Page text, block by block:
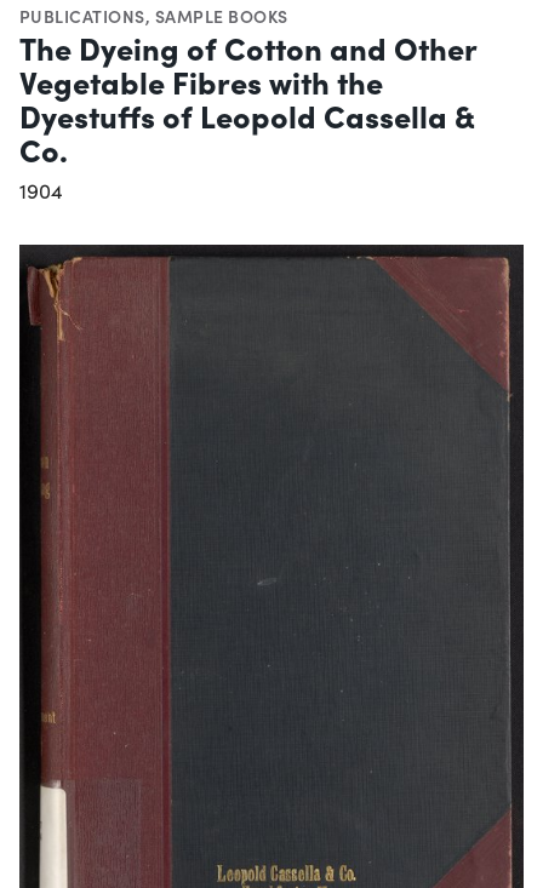
PUBLICATIONS, SAMPLE BOOKS
The Dyeing of Cotton and Other
Vegetable Fibres with the
Dyestuffs of Leopold Cassella &
Co.
1904